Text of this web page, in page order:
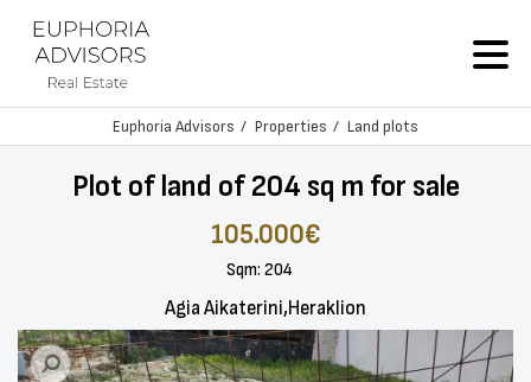
Euphoria Advisors Properties Land plots
Plot of land of 204 sq m for sale
105.000€
Sqm: 204
Agia Aikaterini,Heraklion